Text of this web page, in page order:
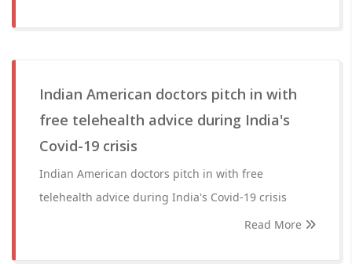
Indian American doctors pitch in with
free telehealth advice during India's
Covid-19 crisis
Indian American doctors pitch in with free
telehealth advice during India's Covid-19 crisis
Read More